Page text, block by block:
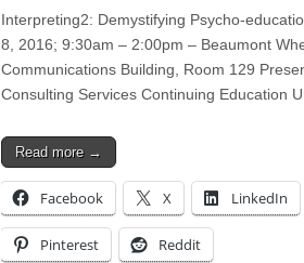
Interpreting2: Demystifying Psycho-
8, 2016; 9:30am – 2:00pm – Beaumont
Communications Building, Room 129
Consulting Services Continuing Education
Read more →
Facebook X LinkedIn
Pinterest Reddit